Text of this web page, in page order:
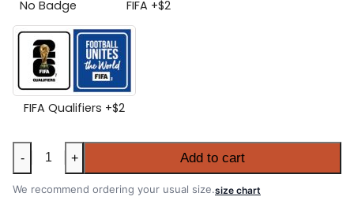
No Badge FIFA +$2
FIFA Qualifiers +$2
Italy
2026
FIFA
- + Add to cart
We recommend ordering your usual size.size chart